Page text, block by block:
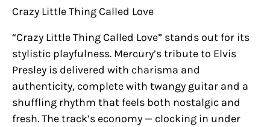
Crazy Little Thing Called Love
“Crazy Little Thing Called Love” stands out for its
stylistic playfulness. Mercury’s tribute to Elvis
Presley is delivered with charisma and
authenticity, complete with twangy guitar and a
shuffling rhythm that feels both nostalgic and
fresh. The track’s economy — clocking in under